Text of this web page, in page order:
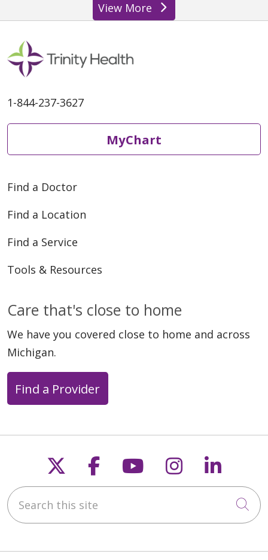
View Moreproviders
1-844-237-3627
MyChart
Find a Doctor
Find a Location
Find a Service
Tools & Resources
Care that's close to home
We have you covered close to home and across
Michigan.
Find a Provider
Follow us on X
Follow us on
Follow us on
Follow us
Search this site